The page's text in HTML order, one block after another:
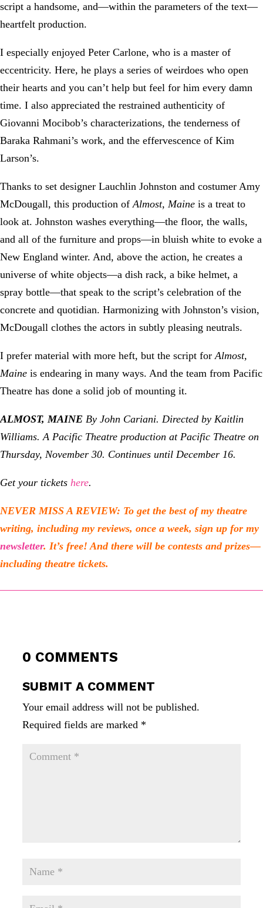
script a handsome, and—within the parameters of the text—
heartfelt production.
I especially enjoyed Peter Carlone, who is a master of
eccentricity. Here, he plays a series of weirdoes who open
their hearts and you can’t help but feel for him every damn
time. I also appreciated the restrained authenticity of
Giovanni Mocibob’s characterizations, the tenderness of
Baraka Rahmani’s work, and the effervescence of Kim
Larson’s.
Thanks to set designer Lauchlin Johnston and costumer Amy
McDougall, this production ofAlmost, Maine is a treat to
look at. Johnston washes everything—the floor, the walls,
and all of the furniture and props—in bluish white to evoke a
New England winter. And, above the action, he creates a
universe of white objects—a dish rack, a bike helmet, a
spray bottle—that speak to the script’s celebration of the
concrete and quotidian. Harmonizing with Johnston’s vision,
McDougall clothes the actors in subtly pleasing neutrals.
I prefer material with more heft, but the script forAlmost,
Maine is endearing in many ways. And the team from Pacific
Theatre has done a solid job of mounting it.
ALMOST, MAINE By John Cariani. Directed by Kaitlin
Williams. A Pacific Theatre production at Pacific Theatre on
Thursday, November 30. Continues until December 16.
Get your tickets here.
NEVER MISS A REVIEW: To get the best of my theatre
writing, including my reviews, once a week, sign up for my
newsletter. It’s free! And there will be contests and prizes—
including theatre tickets.
0 COMMENTS
SUBMIT A COMMENT
Your email address will not be published.
Required fields are marked *